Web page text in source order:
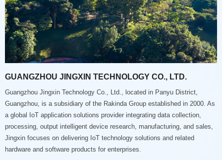
GUANGZHOU JINGXIN TECHNOLOGY CO., LTD.
Guangzhou Jingxin Technology Co., Ltd., located in Panyu District,
Guangzhou, is a subsidiary of the Rakinda Group established in 2000. As
a global IoT application solutions provider integrating data collection,
processing, output intelligent device research, manufacturing, and sales,
Jingxin focuses on delivering IoT technology solutions and related
hardware and software products for enterprises.